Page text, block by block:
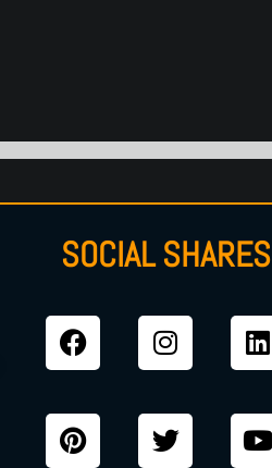
SOCIAL SHARES